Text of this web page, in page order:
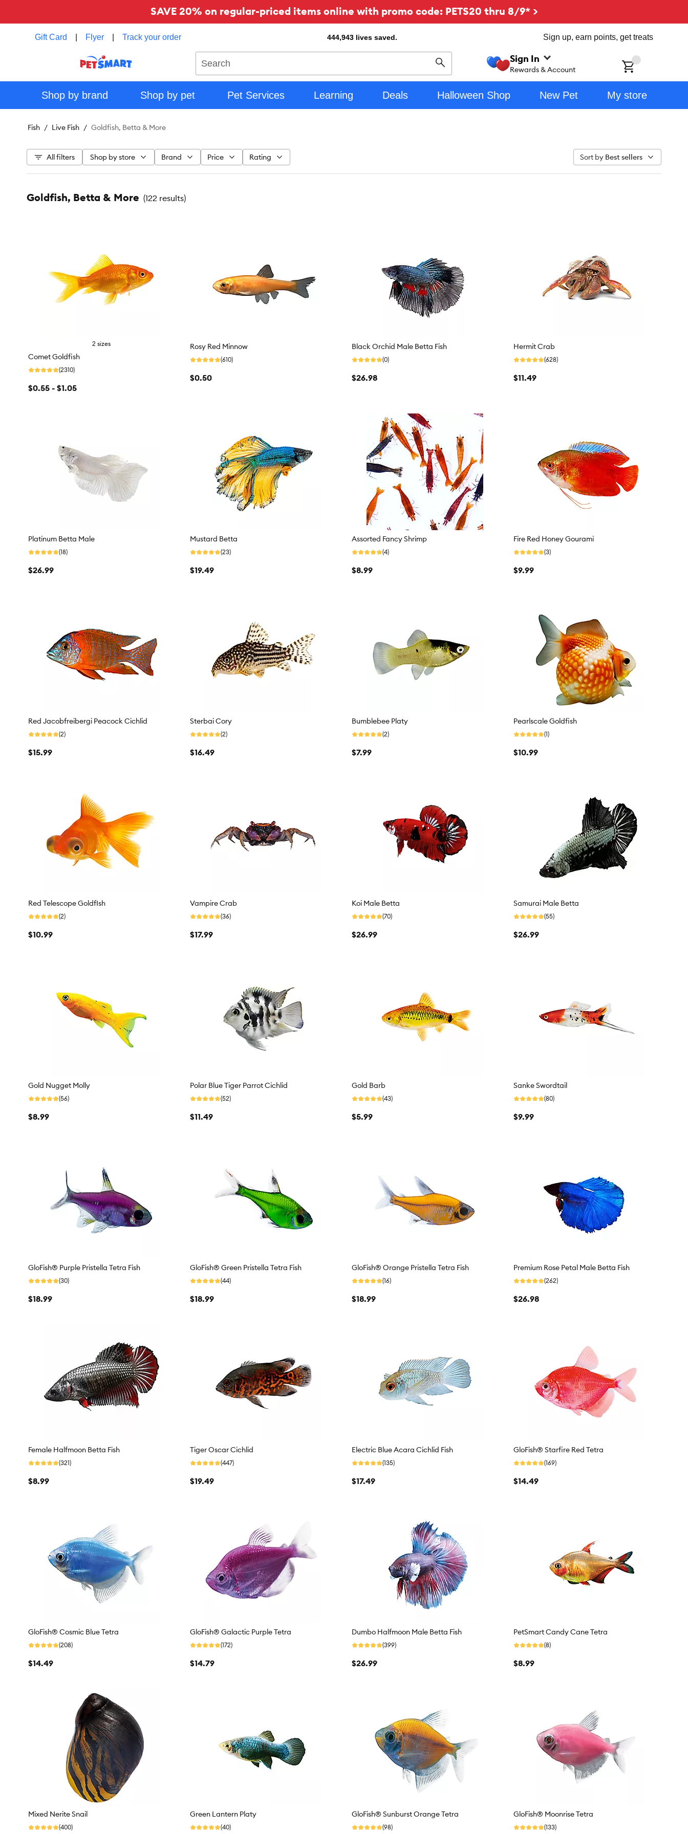
SAVE 20% on regular-priced items online with promo code: PETS20 thru 8/9* >
Gift Card Flyer Track your order 444,943 lives saved. Sign up, earn points, get treats
Search
Sign In
Rewards & Account
Shop by brand Shop by pet Pet Services Learning Deals Halloween Shop New Pet My store
Fish Live Fish Goldfish, Betta & More
All filters Shop by store Brand Price Rating Sort by Best sellers
Goldfish, Betta & More (122 results)
2 sizes
Comet Goldfish
(2310)
$0.55 - $1.05
Rosy Red Minnow
(610)
$0.50
Black Orchid Male Betta Fish
(0)
$26.98
Hermit Crab
(628)
$11.49
Platinum Betta Male
(18)
$26.99
Mustard Betta
(23)
$19.49
Assorted Fancy Shrimp
(4)
$8.99
Fire Red Honey Gourami
(3)
$9.99
Red Jacobfreibergi Peacock Cichlid
(2)
$15.99
Sterbai Cory
(2)
$16.49
Bumblebee Platy
(2)
$7.99
Pearlscale Goldfish
(1)
$10.99
Red Telescope GoldfIsh
(2)
$10.99
Vampire Crab
(36)
$17.99
Koi Male Betta
(70)
$26.99
Samurai Male Betta
(55)
$26.99
Gold Nugget Molly
(56)
$8.99
Polar Blue Tiger Parrot Cichlid
(52)
$11.49
Gold Barb
(43)
$5.99
Sanke Swordtail
(80)
$9.99
GloFish® Purple Pristella Tetra Fish
(30)
$18.99
GloFish® Green Pristella Tetra Fish
(44)
$18.99
GloFish® Orange Pristella Tetra Fish
(16)
$18.99
Premium Rose Petal Male Betta Fish
(262)
$26.98
Female Halfmoon Betta Fish
(321)
$8.99
Tiger Oscar Cichlid
(447)
$19.49
Electric Blue Acara Cichlid Fish
(135)
$17.49
GloFish® Starfire Red Tetra
(169)
$14.49
GloFish® Cosmic Blue Tetra
(208)
$14.49
GloFish® Galactic Purple Tetra
(172)
$14.79
Dumbo Halfmoon Male Betta Fish
(399)
$26.99
PetSmart Candy Cane Tetra
(8)
$8.99
Mixed Nerite Snail
(400)
Green Lantern Platy
(40)
GloFish® Sunburst Orange Tetra
(98)
GloFish® Moonrise Tetra
(133)